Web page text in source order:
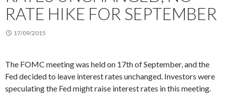
RATE HIKE FOR SEPTEMBER
17/09/2015
The FOMC meeting was held on 17th of September, and the
Fed decided to leave interest rates unchanged. Investors were
speculating the Fed might raise interest rates in this meeting.